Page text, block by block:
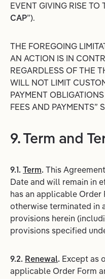
EVENT GIVING RISE TO
CAP”).
THE FOREGOING
AN ACTION IS IN
REGARDLESS OF THE
WILL NOT LIMIT
PAYMENT
FEES AND PAYMENTS”
9. Term and
9.1. Term. This
Date and will remain in
has an applicable Order
otherwise terminated in
provisions herein
provisions specified
9.2. Renewal. Except as
applicable Order Form